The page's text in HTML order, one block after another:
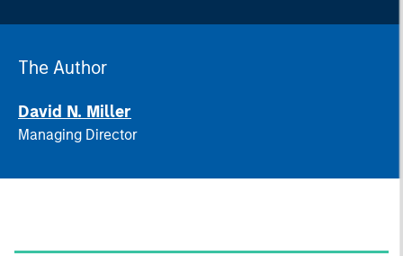
The Author
David N. Miller
Managing Director